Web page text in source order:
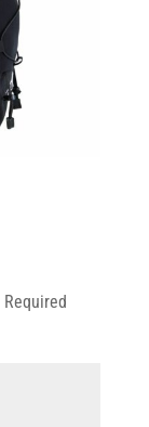
Required